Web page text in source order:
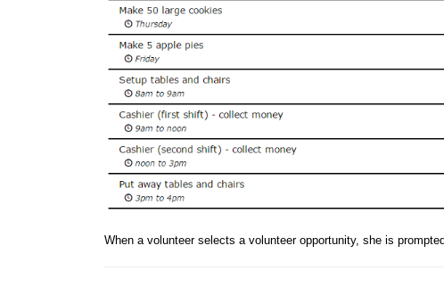
When a volunteer selects a volunteer opportunity, she is